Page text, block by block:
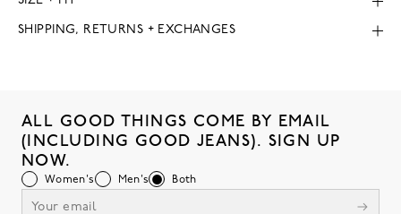
SHIPPING, RETURNS + EXCHANGES
ALL GOOD THINGS COME BY EMAIL
(INCLUDING GOOD JEANS). SIGN UP
NOW.
Women's Men's Both